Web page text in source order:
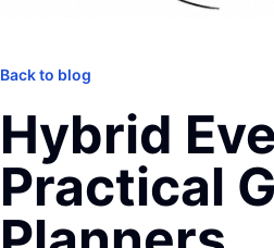
Back to blog
Hybrid
Practical